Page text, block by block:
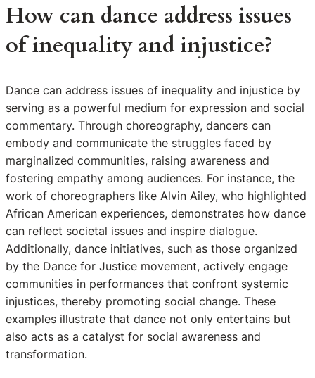
How can dance address issues
of inequality and injustice?
Dance can address issues of inequality and injustice by
serving as a powerful medium for expression and social
commentary. Through choreography, dancers can
embody and communicate the struggles faced by
marginalized communities, raising awareness and
fostering empathy among audiences. For instance, the
work of choreographers like Alvin Ailey, who highlighted
African American experiences, demonstrates how dance
can reflect societal issues and inspire dialogue.
Additionally, dance initiatives, such as those organized
by the Dance for Justice movement, actively engage
communities in performances that confront systemic
injustices, thereby promoting social change. These
examples illustrate that dance not only entertains but
also acts as a catalyst for social awareness and
transformation.